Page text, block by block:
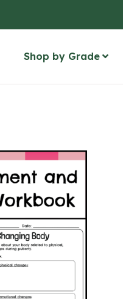
Shop by Grade